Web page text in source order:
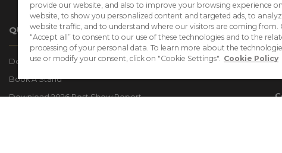
QUICK LINKS
Download The Event Brochure
Book A Stand
Download 2026 Post Show Report
provide our website, and also to improve your browsing experience
website, to show you personalized content and targeted ads, to
website traffic, and to understand where our visitors are coming from.
“Accept all” to consent to our use of these technologies and to the
processing of your personal data. To learn more about the
use or modify your consent, click on "Cookie Settings". Cookie Policy